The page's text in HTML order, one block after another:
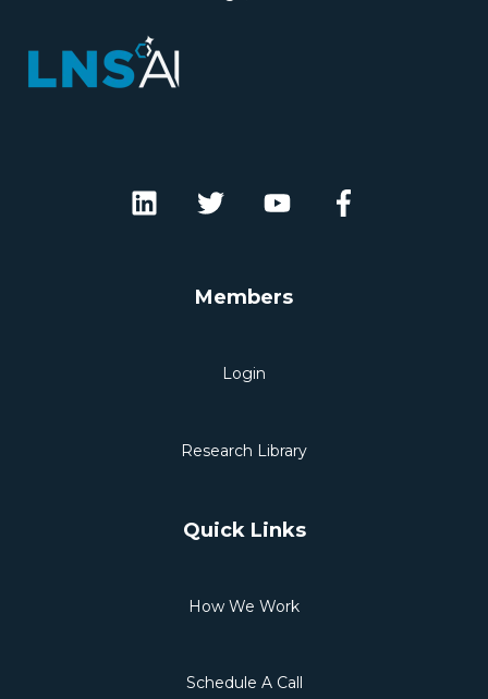
Members
Login
Research Library
Quick Links
How We Work
Schedule A Call